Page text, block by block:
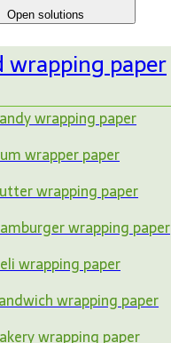
Open solutions
wrapping paper
wrapping paper
wrapper paper
wrapping paper
wrapping paper
wrapping paper
wrapping paper
wrapping paper